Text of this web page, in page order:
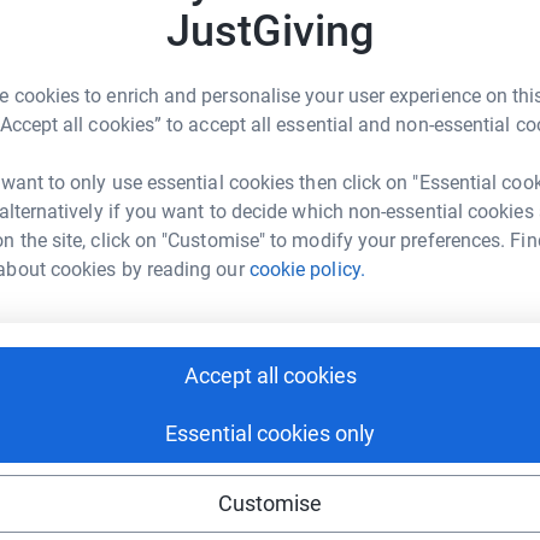
JustGiving
cookies to enrich and personalise your user experience on
all cookies” to accept all essential and non-essential
to only use essential cookies then click on "Essential
if you want to decide which non-essential cookies
the site, click on "Customise" to modify your preferences.
cookies by reading ourcookie policy.
Accept all cookies
Essential cookies only
Customise
B
2
T